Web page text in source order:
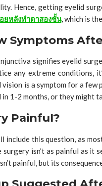
Hence, getting eyelid
ยหลังทำตาสองชั้น, which is
Symptoms
signifies eyelid
any extreme
is a symptom for a
1-2 months, or they might
Painful?
include this question, as
surgery isn’t as painful as
painful, but its